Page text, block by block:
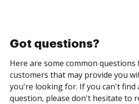
Got questions?
Here are some common
customers that may provide you
you're looking for. If you can't find
question, please don't hesitate to